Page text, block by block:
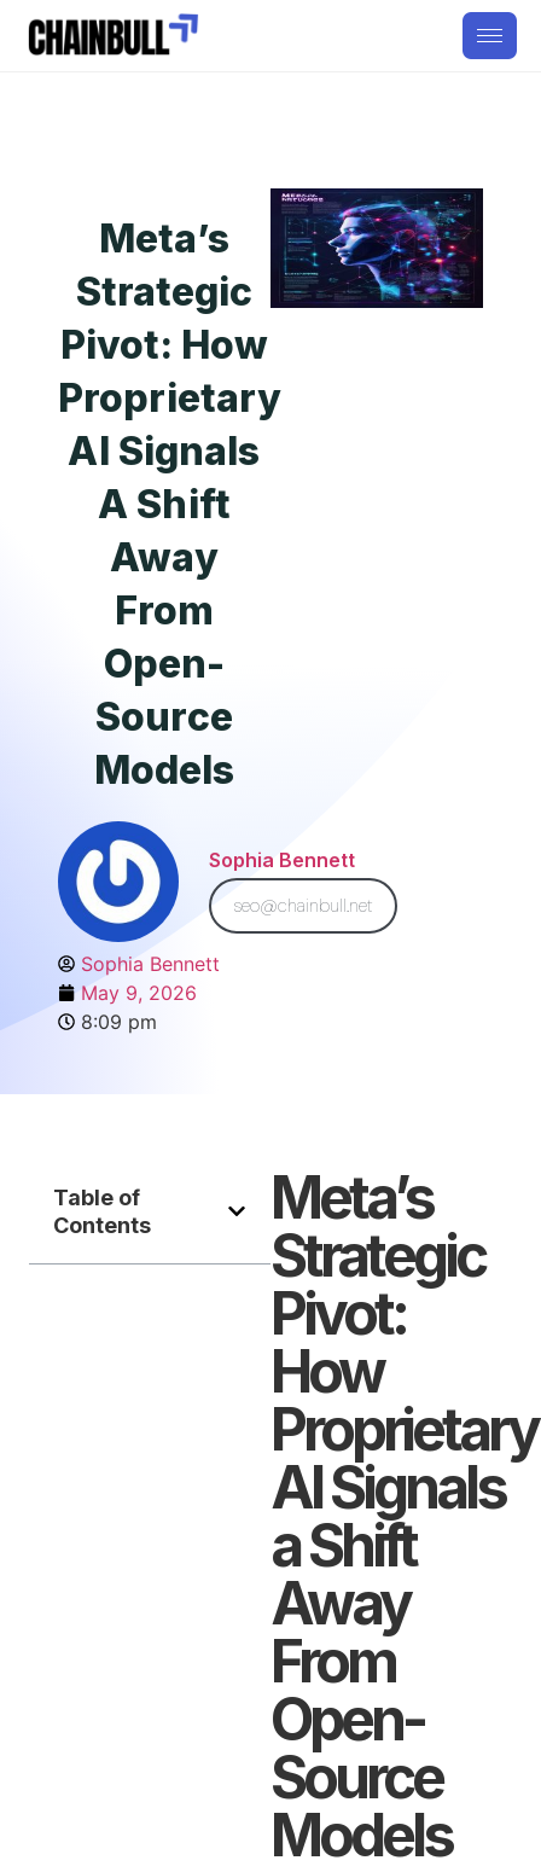
Meta’s
Strategic
Pivot: How
Proprietary
AI Signals
A Shift
Away
From
Open-
Source
Models
Sophia Bennett
seo@chainbull.net
Sophia Bennett
May 9, 2026
8:09 pm
Table of
Contents
Meta’s
Strategic
Pivot:
How
Proprietary
AI Signals
a Shift
Away
From
Open-
Source
Models